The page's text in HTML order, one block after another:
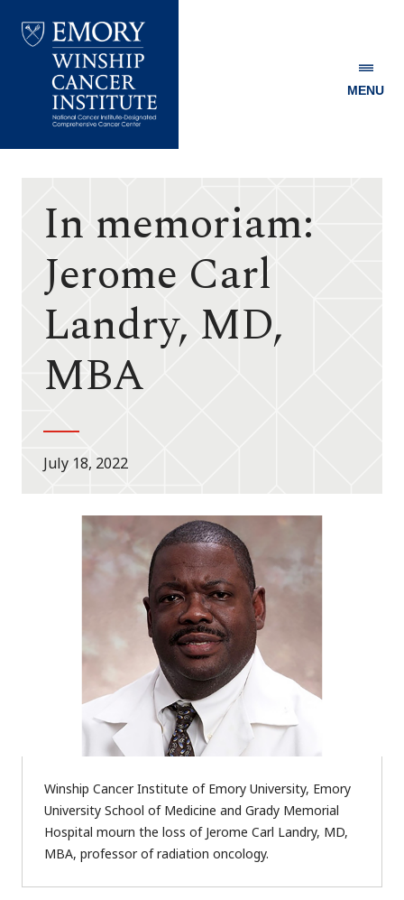
Winship
MENU
In memoriam:
Jerome Carl
Landry, MD,
MBA
July 18, 2022
Winship Cancer Institute of Emory University, Emory
University School of Medicine and Grady Memorial
Hospital mourn the loss of Jerome Carl Landry, MD,
MBA, professor of radiation oncology.